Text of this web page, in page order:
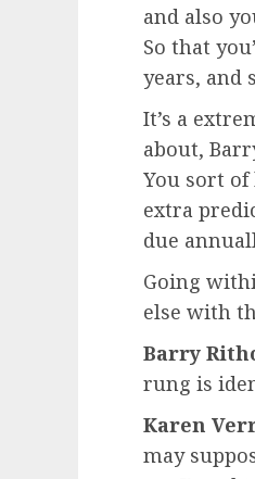
and also
So that
years, and
It’s a
about,
You sort
extra
due
Going
else with
Barry
rung is
Karen
may